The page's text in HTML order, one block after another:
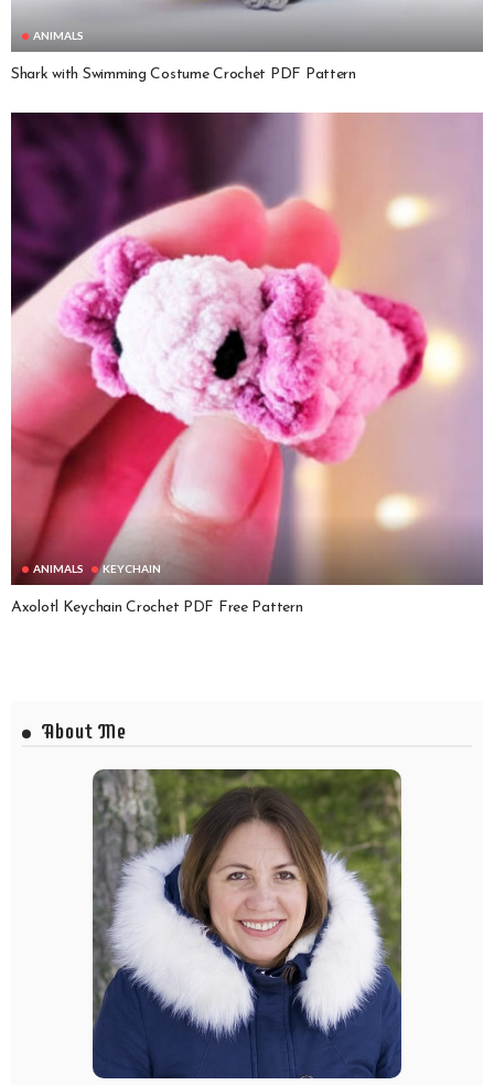
ANIMALS
Shark with Swimming Costume Crochet PDF Pattern
ANIMALS KEYCHAIN
Axolotl Keychain Crochet PDF Free Pattern
About Me